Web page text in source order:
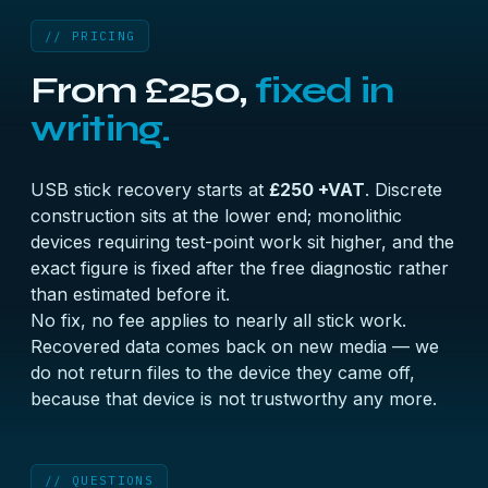
// PRICING
From £250, fixed in
writing.
USB stick recovery starts at £250 +VAT. Discrete
construction sits at the lower end; monolithic
devices requiring test-point work sit higher, and the
exact figure is fixed after the free diagnostic rather
than estimated before it.
No fix, no fee applies to nearly all stick work.
Recovered data comes back on new media — we
do not return files to the device they came off,
because that device is not trustworthy any more.
// QUESTIONS